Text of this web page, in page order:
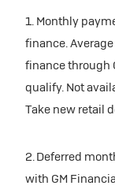
1. Monthly
finance.
finance through
qualify. Not
Take new retail
2. Deferred
with GM